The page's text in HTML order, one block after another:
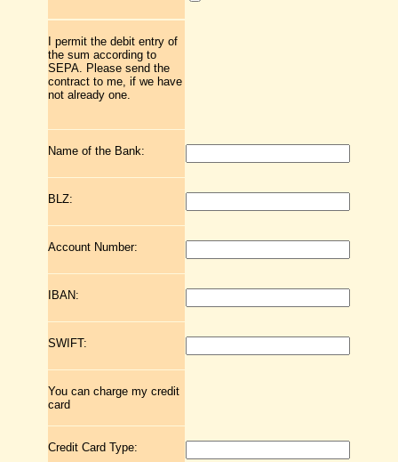
I permit the debit entry of
the sum according to
SEPA. Please send the
contract to me, if we have
not already one.
Name of the Bank:
BLZ:
Account Number:
IBAN:
SWIFT:
You can charge my credit
card
Credit Card Type: